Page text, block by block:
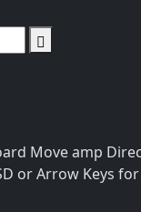
Move amp
or Arrow Keys